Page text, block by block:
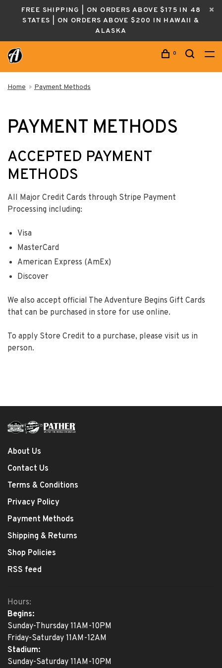
FREE SHIPPING | ON ORDERS ABOVE $175 IN 48
STATES | ON ORDERS ABOVE $200 IN HAWAII &
ALASKA
0
Home Payment Methods
PAYMENT METHODS
ACCEPTED PAYMENT
METHODS
All Major Credit Cards through Stripe Payment
Processing including:
Visa
MasterCard
American Express (AmEx)
Discover
We also accept official The Adventure Begins Gift Cards
that can be purchased in store for use online.
To apply Store Credit to a purchase, please visit us in
person.
About Us
Contact Us
Terms & Conditions
Privacy Policy
Payment Methods
Shipping & Returns
Shop Policies
RSS feed
Hours:
Begins:
Sunday-Thursday 11AM-10PM
Friday-Saturday 11AM-12AM
Stadium:
Sunday-Saturday 11AM-10PM